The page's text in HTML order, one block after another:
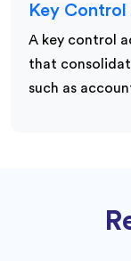
Key
A key control
that
such as